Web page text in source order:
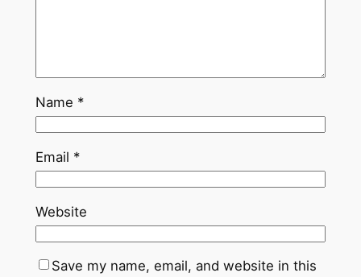
Name *
Email *
Website
Save my name, email, and website in this